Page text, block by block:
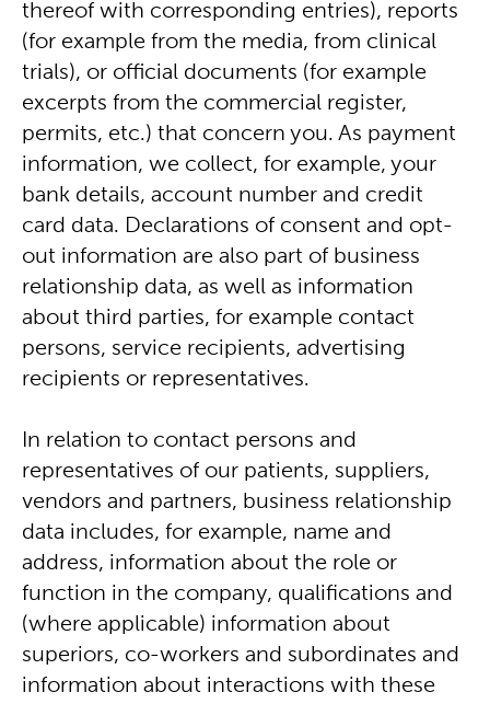
thereof with corresponding entries), reports
(for example from the media, from clinical
trials), or official documents (for example
excerpts from the commercial register,
permits, etc.) that concern you. As payment
information, we collect, for example, your
bank details, account number and credit
card data. Declarations of consent and opt-
out information are also part of business
relationship data, as well as information
about third parties, for example contact
persons, service recipients, advertising
recipients or representatives.
In relation to contact persons and
representatives of our patients, suppliers,
vendors and partners, business relationship
data includes, for example, name and
address, information about the role or
function in the company, qualifications and
(where applicable) information about
superiors, co-workers and subordinates and
information about interactions with these